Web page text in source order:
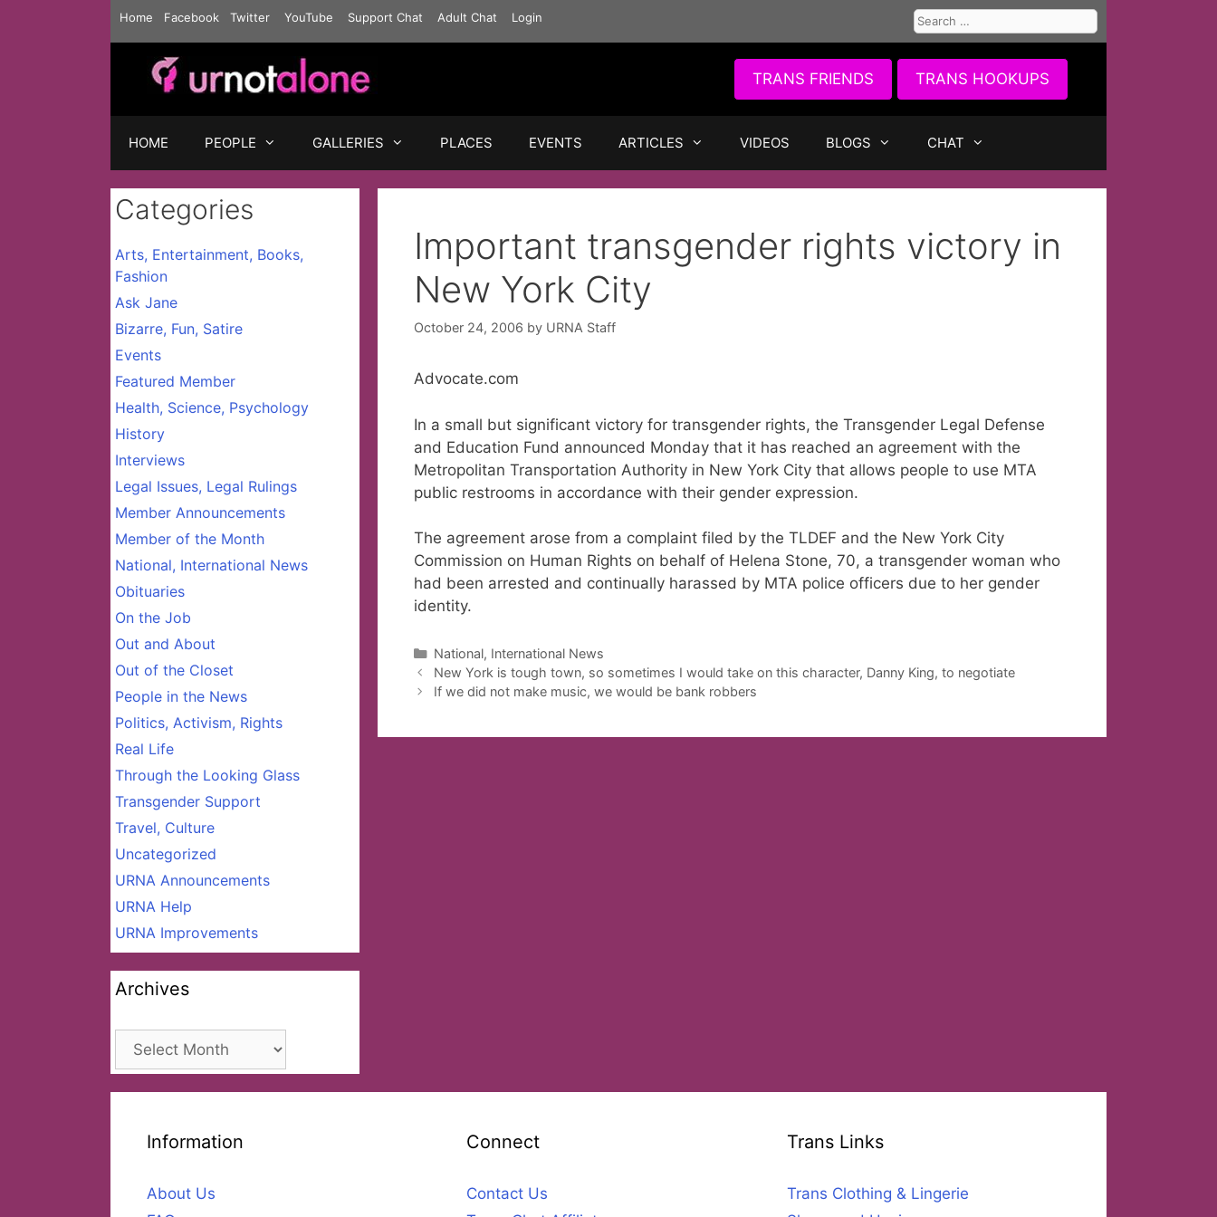
Home Facebook Twitter YouTube Support Chat Adult Chat Login
Search
for:
TRANS FRIENDS TRANS HOOKUPS
HOME PEOPLE GALLERIES PLACES EVENTS ARTICLES VIDEOS BLOGS CHAT
Important transgender rights victory in
New York City
October 24, 2006 by URNA Staff
Advocate.com
In a small but significant victory for transgender rights, the Transgender Legal Defense
and Education Fund announced Monday that it has reached an agreement with the
Metropolitan Transportation Authority in New York City that allows people to use MTA
public restrooms in accordance with their gender expression.
The agreement arose from a complaint filed by the TLDEF and the New York City
Commission on Human Rights on behalf of Helena Stone, 70, a transgender woman who
had been arrested and continually harassed by MTA police officers due to her gender
identity.
Categories
National, International News
New York is tough town, so sometimes I would take on this character, Danny King, to negotiate
If we did not make music, we would be bank robbers
Categories
Arts, Entertainment, Books,
Fashion
Ask Jane
Bizarre, Fun, Satire
Events
Featured Member
Health, Science, Psychology
History
Interviews
Legal Issues, Legal Rulings
Member Announcements
Member of the Month
National, International News
Obituaries
On the Job
Out and About
Out of the Closet
People in the News
Politics, Activism, Rights
Real Life
Through the Looking Glass
Transgender Support
Travel, Culture
Uncategorized
URNA Announcements
URNA Help
URNA Improvements
Archives
Archives
Information
About Us
Connect
Contact Us
Trans Links
Trans Clothing & Lingerie